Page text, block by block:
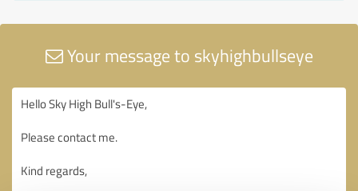
Your message to skyhighbullseye